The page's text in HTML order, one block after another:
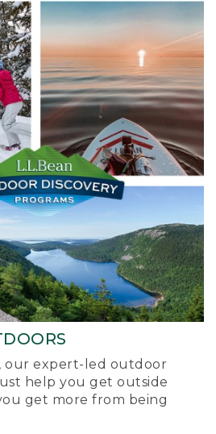
our expert-led outdoor
help you get outside
get more from being